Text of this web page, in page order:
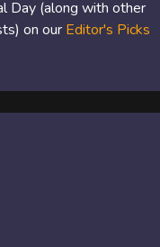
Day (along with other
on our Editor's Picks